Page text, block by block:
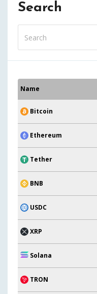
Search
Name
Bitcoin
Ethereum
Tether
BNB
USDC
XRP
Solana
TRON